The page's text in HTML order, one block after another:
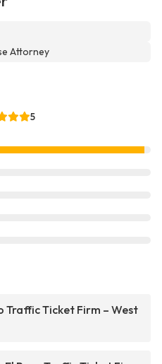
Attorney
5
Traffic Ticket Firm – West